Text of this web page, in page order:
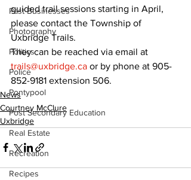
Past Businesses
Photography
Politics
Police
Pontypool
Post Secondary Education
Real Estate
Recreation
Recipes
guided trail sessions starting in April,
please contact the Township of
Uxbridge Trails.
They can be reached via email at
trails@uxbridge.ca or by phone at 905-
852-9181 extension 506.
News
Courtney McClure
Uxbridge